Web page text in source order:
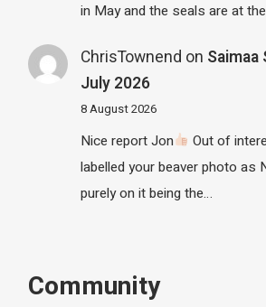
in May and the seals are at
ChrisTownend on Saimaa
July 2026
8 August 2026
Nice report Jon
Out of
labelled your beaver photo as
purely on it being the…
Community